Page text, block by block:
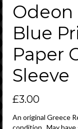
Odeon
Blue
Paper
Sleeve
£3.00
An original Greece
condition . May